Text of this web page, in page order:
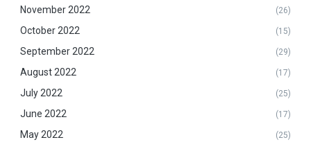
November 2022 (26)
October 2022 (15)
September 2022 (29)
August 2022 (17)
July 2022 (25)
June 2022 (17)
May 2022 (25)